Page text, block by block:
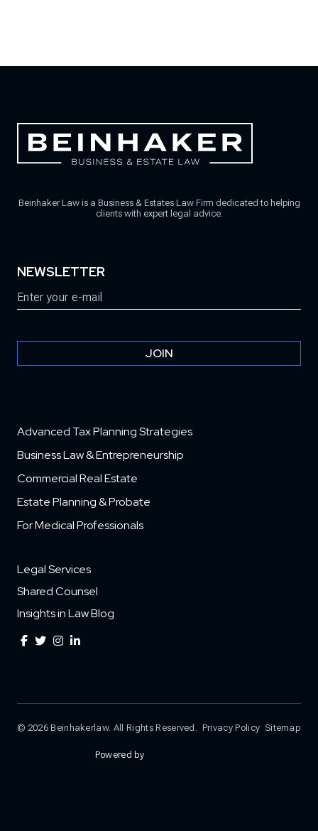
Beinhaker Law is a Business & Estates Law Firm dedicated to helping
clients with expert legal advice.
Legal Services
Shared Counsel
Insights in Law Blog
Advanced Tax Planning Strategies
Business Law & Entrepreneurship
Commercial Real Estate
Estate Planning & Probate
For Medical Professionals
NEWSLETTER
Email(Required)
JOIN
© 2026 Beinhakerlaw. All Rights Reserved. Privacy Policy Sitemap
Powered by